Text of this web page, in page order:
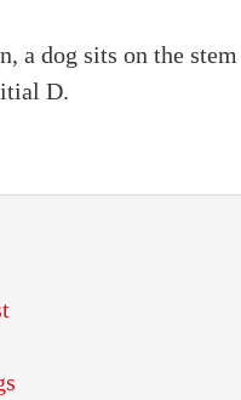
a dog sits on the
D.